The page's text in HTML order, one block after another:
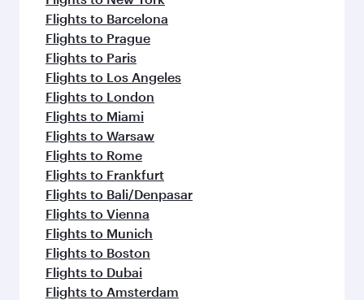
Flights to Barcelona
Flights to Prague
Flights to Paris
Flights to Los Angeles
Flights to London
Flights to Miami
Flights to Warsaw
Flights to Rome
Flights to Frankfurt
Flights to Bali/Denpasar
Flights to Vienna
Flights to Munich
Flights to Boston
Flights to Dubai
Flights to Amsterdam